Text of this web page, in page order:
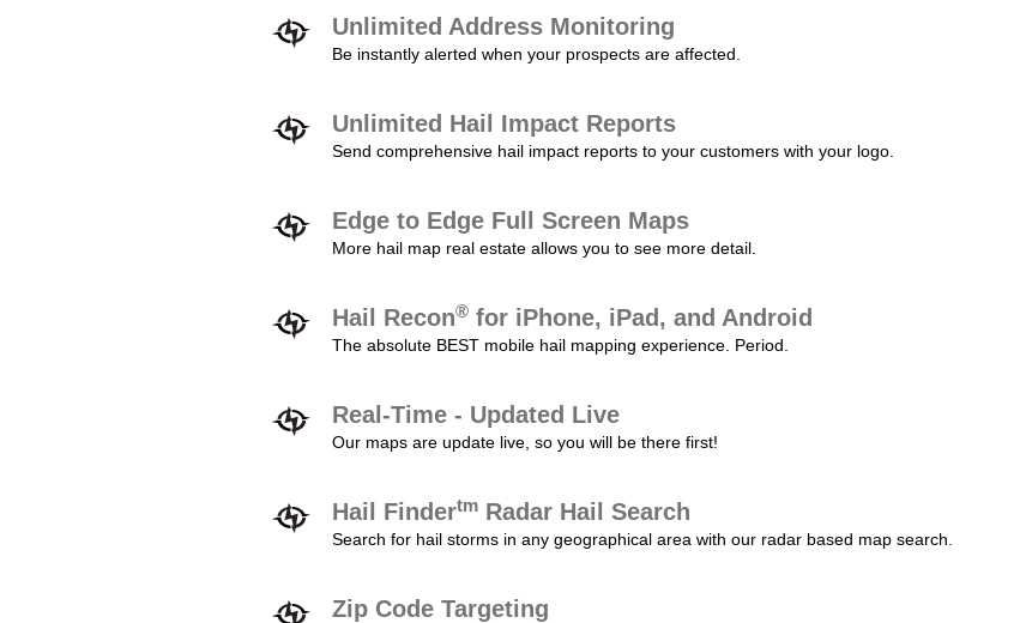
Unlimited Address Monitoring
Be instantly alerted when your prospects are affected.
Unlimited Hail Impact Reports
Send comprehensive hail impact reports to your customers with your logo.
Edge to Edge Full Screen Maps
More hail map real estate allows you to see more detail.
Hail Recon® for iPhone, iPad, and Android
The absolute BEST mobile hail mapping experience. Period.
Real-Time - Updated Live
Our maps are update live, so you will be there first!
Hail Findertm Radar Hail Search
Search for hail storms in any geographical area with our radar based map search.
Zip Code Targeting